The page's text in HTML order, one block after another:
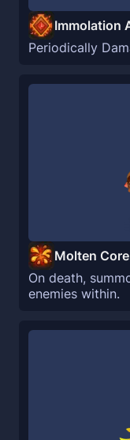
Immolation
Periodically
Molten Core
On death,
enemies within.